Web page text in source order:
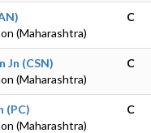
(Maharashtra)
C
Jn (CSN)
(Maharashtra)
C
(PC)
(Maharashtra)
C